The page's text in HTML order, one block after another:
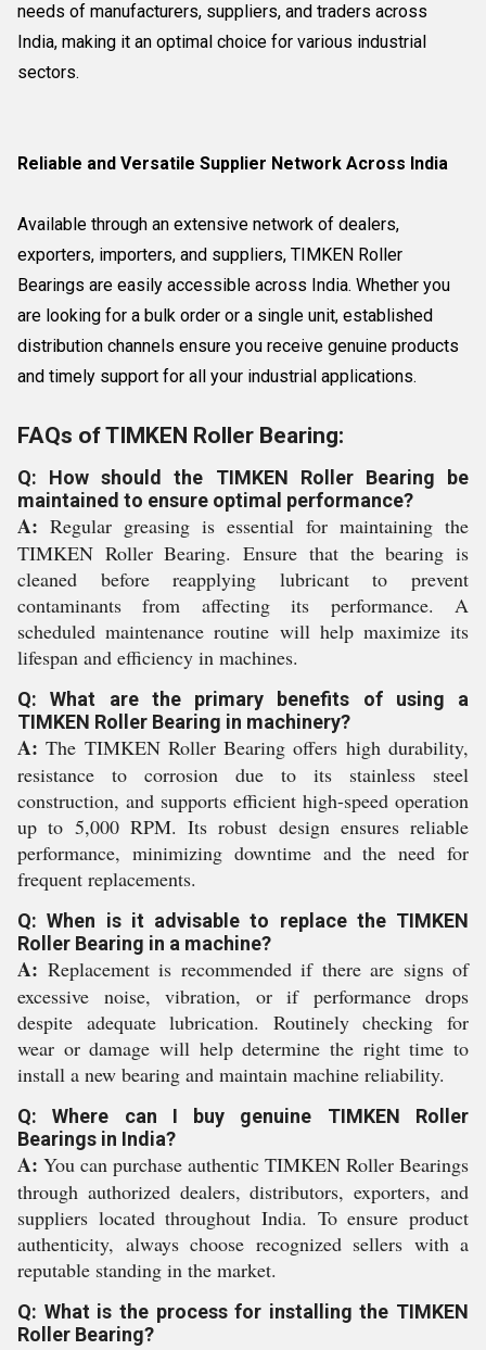
needs of manufacturers, suppliers, and traders across
India, making it an optimal choice for various industrial
sectors.
Reliable and Versatile Supplier Network Across India
Available through an extensive network of dealers,
exporters, importers, and suppliers, TIMKEN Roller
Bearings are easily accessible across India. Whether you
are looking for a bulk order or a single unit, established
distribution channels ensure you receive genuine products
and timely support for all your industrial applications.
FAQs of TIMKEN Roller Bearing:
Q: How should the TIMKEN Roller Bearing be
maintained to ensure optimal performance?
A: Regular greasing is essential for maintaining the
TIMKEN Roller Bearing. Ensure that the bearing is
cleaned before reapplying lubricant to prevent
contaminants from affecting its performance. A
scheduled maintenance routine will help maximize its
lifespan and efficiency in machines.
Q: What are the primary benefits of using a
TIMKEN Roller Bearing in machinery?
A: The TIMKEN Roller Bearing offers high durability,
resistance to corrosion due to its stainless steel
construction, and supports efficient high-speed operation
up to 5,000 RPM. Its robust design ensures reliable
performance, minimizing downtime and the need for
frequent replacements.
Q: When is it advisable to replace the TIMKEN
Roller Bearing in a machine?
A: Replacement is recommended if there are signs of
excessive noise, vibration, or if performance drops
despite adequate lubrication. Routinely checking for
wear or damage will help determine the right time to
install a new bearing and maintain machine reliability.
Q: Where can I buy genuine TIMKEN Roller
Bearings in India?
A: You can purchase authentic TIMKEN Roller Bearings
through authorized dealers, distributors, exporters, and
suppliers located throughout India. To ensure product
authenticity, always choose recognized sellers with a
reputable standing in the market.
Q: What is the process for installing the TIMKEN
Roller Bearing?